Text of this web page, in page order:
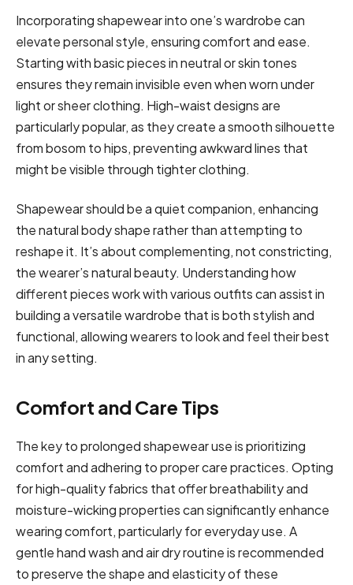
Incorporating shapewear into one’s wardrobe can
elevate personal style, ensuring comfort and ease.
Starting with basic pieces in neutral or skin tones
ensures they remain invisible even when worn under
light or sheer clothing. High-waist designs are
particularly popular, as they create a smooth silhouette
from bosom to hips, preventing awkward lines that
might be visible through tighter clothing.
Shapewear should be a quiet companion, enhancing
the natural body shape rather than attempting to
reshape it. It’s about complementing, not constricting,
the wearer’s natural beauty. Understanding how
different pieces work with various outfits can assist in
building a versatile wardrobe that is both stylish and
functional, allowing wearers to look and feel their best
in any setting.
Comfort and Care Tips
The key to prolonged shapewear use is prioritizing
comfort and adhering to proper care practices. Opting
for high-quality fabrics that offer breathability and
moisture-wicking properties can significantly enhance
wearing comfort, particularly for everyday use. A
gentle hand wash and air dry routine is recommended
to preserve the shape and elasticity of these